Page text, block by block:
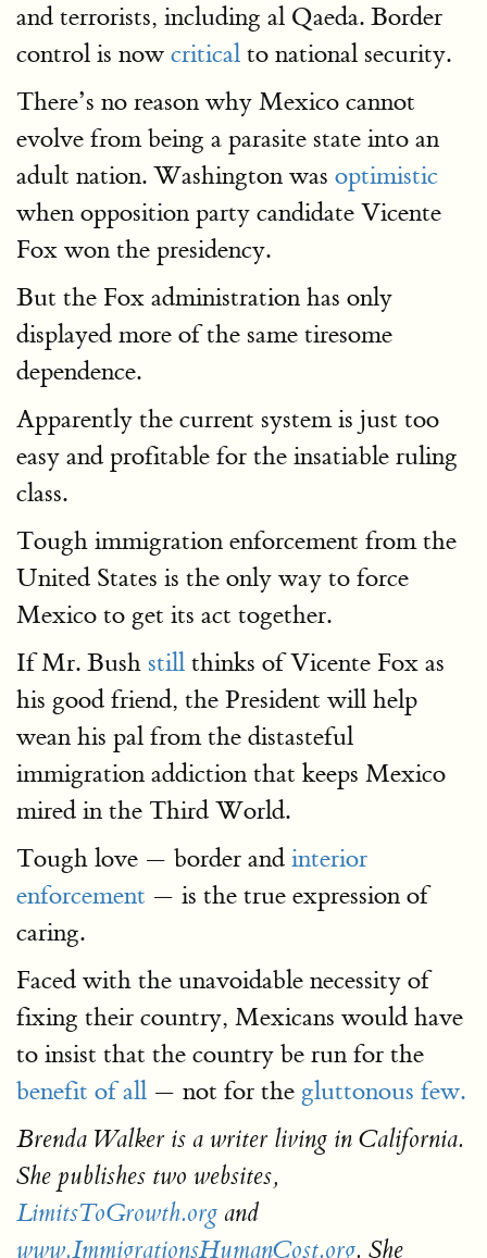
and terrorists, including al Qaeda. Border
control is now critical to national security.
There’s no reason why Mexico cannot
evolve from being a parasite state into an
adult nation. Washington was optimistic
when opposition party candidate Vicente
Fox won the presidency.
But the Fox administration has only
displayed more of the same tiresome
dependence.
Apparently the current system is just too
easy and profitable for the insatiable ruling
class.
Tough immigration enforcement from the
United States is the only way to force
Mexico to get its act together.
If Mr. Bush still thinks of Vicente Fox as
his good friend, the President will help
wean his pal from the distasteful
immigration addiction that keeps Mexico
mired in the Third World.
Tough love — border and interior
enforcement — is the true expression of
caring.
Faced with the unavoidable necessity of
fixing their country, Mexicans would have
to insist that the country be run for the
benefit of all — not for the gluttonous few.
Brenda Walker is a writer living in California.
She publishes two websites,
LimitsToGrowth.org and
www.ImmigrationsHumanCost.org. She